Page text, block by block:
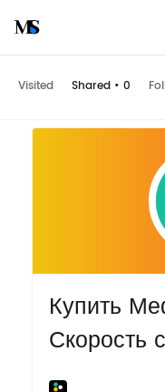
Visited Shared • 0
Купить
Скорость